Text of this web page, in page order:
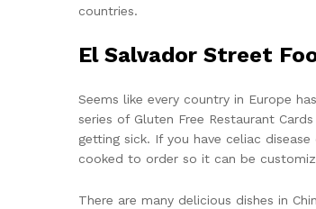
countries.
El Salvador Street
Seems like every country in Europe
series of Gluten Free Restaurant
getting sick. If you have celiac
cooked to order so it can be
There are many delicious dishes in